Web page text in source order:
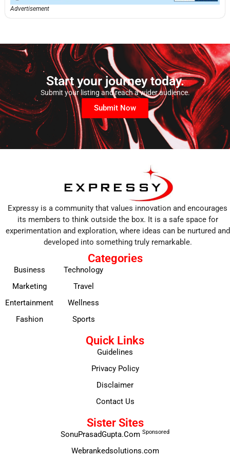
Advertisement
Start your journey today.
Submit your listing and reach a wider audience.
Submit Now
Expressy is a community that values innovation and encourages
its members to think outside the box. It is a safe space for
experimentation and exploration, where ideas can be nurtured and
developed into something truly remarkable.
Categories
Business
Marketing
Entertainment
Fashion
Technology
Travel
Wellness
Sports
Quick Links
Guidelines
Privacy Policy
Disclaimer
Contact Us
Sister Sites
SonuPrasadGupta.Com Sponsored
Webrankedsolutions.com